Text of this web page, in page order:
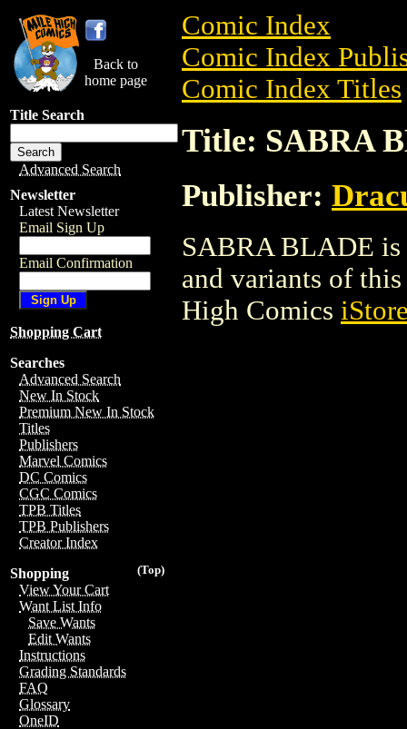
Back to
home page
Title Search
Advanced Search
Newsletter
Latest Newsletter
Email Sign Up
Email Confirmation
Shopping Cart
Searches
Advanced Search
New In Stock
Premium New In Stock
Titles
Publishers
Marvel Comics
DC Comics
CGC Comics
TPB Titles
TPB Publishers
Creator Index
(Top)
Shopping
View Your Cart
Want List Info
Save Wants
Edit Wants
Instructions
Grading Standards
FAQ
Glossary
OneID
Comic Index
Comic Index
Comic Index Titles
Title: SABRA
Publisher:
SABRA BLADE is
and variants of
High Comics